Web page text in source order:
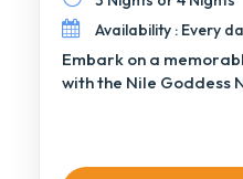
Availability : Every
Embark on a
with the Nile Goddess